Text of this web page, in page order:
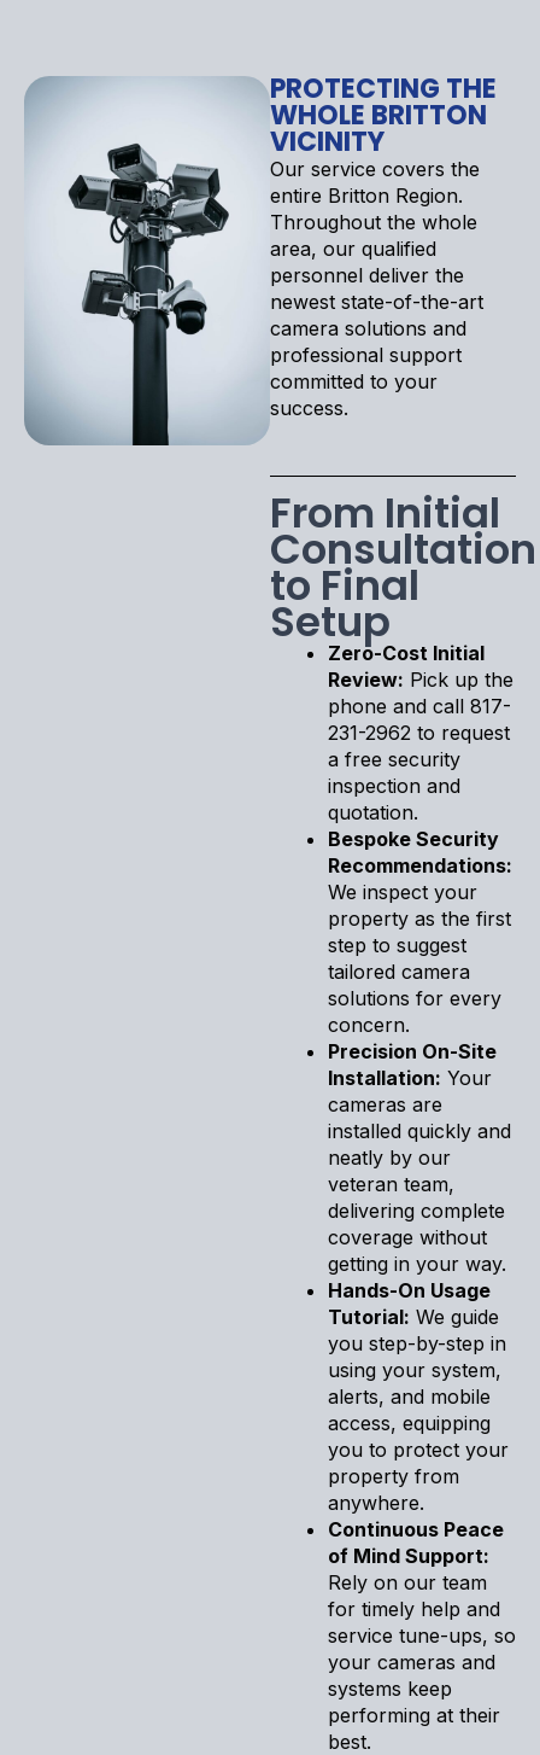
PROTECTING THE
WHOLE BRITTON
VICINITY
Our service covers the
entire Britton Region.
Throughout the whole
area, our qualified
personnel deliver the
newest state-of-the-art
camera solutions and
professional support
committed to your
success.
From Initial
Consultation
to Final
Setup
Zero-Cost Initial
Review: Pick up the
phone and call 817-
231-2962 to request
a free security
inspection and
quotation.
Bespoke Security
Recommendations:
We inspect your
property as the first
step to suggest
tailored camera
solutions for every
concern.
Precision On-Site
Installation: Your
cameras are
installed quickly and
neatly by our
veteran team,
delivering complete
coverage without
getting in your way.
Hands-On Usage
Tutorial: We guide
you step-by-step in
using your system,
alerts, and mobile
access, equipping
you to protect your
property from
anywhere.
Continuous Peace
of Mind Support:
Rely on our team
for timely help and
service tune-ups, so
your cameras and
systems keep
performing at their
best.